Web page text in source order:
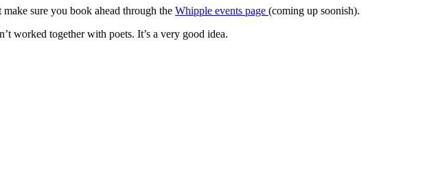
sure you book ahead through the Whipple events page (coming up soonish).
worked together with poets. It’s a very good idea.